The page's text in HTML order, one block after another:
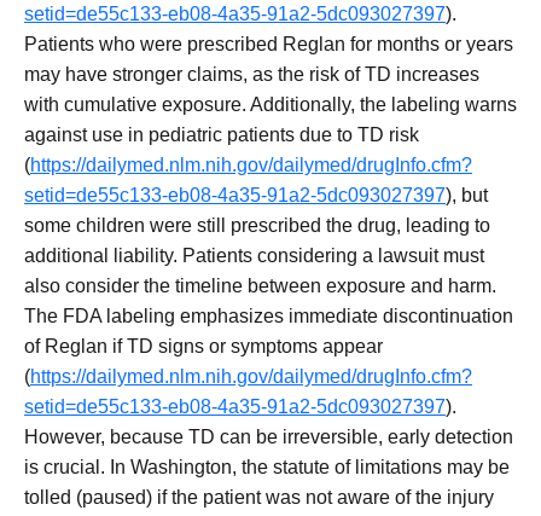
setid=de55c133-eb08-4a35-91a2-5dc093027397).
Patients who were prescribed Reglan for months or years
may have stronger claims, as the risk of TD increases
with cumulative exposure. Additionally, the labeling warns
against use in pediatric patients due to TD risk
(https://dailymed.nlm.nih.gov/dailymed/drugInfo.cfm?
setid=de55c133-eb08-4a35-91a2-5dc093027397), but
some children were still prescribed the drug, leading to
additional liability. Patients considering a lawsuit must
also consider the timeline between exposure and harm.
The FDA labeling emphasizes immediate discontinuation
of Reglan if TD signs or symptoms appear
(https://dailymed.nlm.nih.gov/dailymed/drugInfo.cfm?
setid=de55c133-eb08-4a35-91a2-5dc093027397).
However, because TD can be irreversible, early detection
is crucial. In Washington, the statute of limitations may be
tolled (paused) if the patient was not aware of the injury